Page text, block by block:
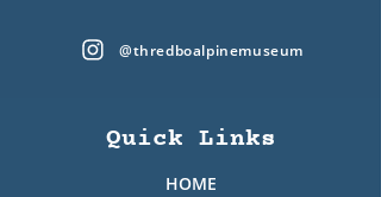
@thredboalpinemuseum
Quick Links
HOME